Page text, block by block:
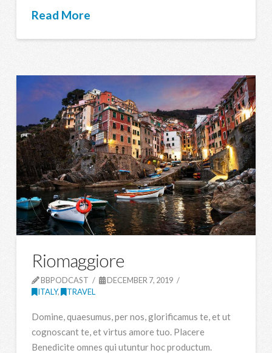
Read More
Riomaggiore
BBPODCAST
DECEMBER 7, 2019
ITALY, TRAVEL
Domine, quaesumus, per nos, glorificamus te, et ut
cognoscant te, et virtus amore tuo. Placere
Benedicite omnes qui utuntur hoc productum.